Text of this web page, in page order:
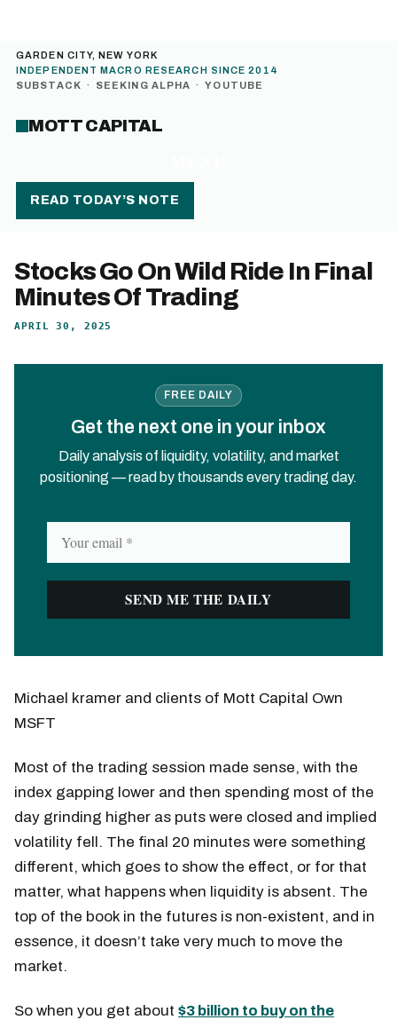
GARDEN CITY, NEW YORK
INDEPENDENT MACRO RESEARCH SINCE 2014
SUBSTACK · SEEKING ALPHA · YOUTUBE
MOTT CAPITAL
READ TODAY’S NOTE
Stocks Go On Wild Ride In Final
Minutes Of Trading
APRIL 30, 2025
FREE DAILY
Get the next one in your inbox
Daily analysis of liquidity, volatility, and market
positioning — read by thousands every trading day.
Michael kramer and clients of Mott Capital Own
MSFT
Most of the trading session made sense, with the
index gapping lower and then spending most of the
day grinding higher as puts were closed and implied
volatility fell. The final 20 minutes were something
different, which goes to show the effect, or for that
matter, what happens when liquidity is absent. The
top of the book in the futures is non-existent, and in
essence, it doesn’t take very much to move the
market.
So when you get about $3 billion to buy on the